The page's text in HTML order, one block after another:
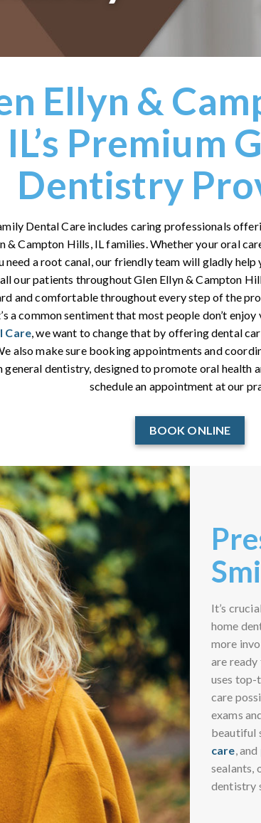
Ellyn &
IL’s Premium
Dentistry
Dental Care includes caring professionals
& Campton Hills, IL families. Whether your oral
need a root canal, our friendly team will gladly
our patients throughout Glen Ellyn & Campton
and comfortable throughout every step of the
a common sentiment that most people don’t
Care, we want to change that by offering dental
also make sure booking appointments and
general dentistry, designed to promote oral health
schedule an appointment at our
BOOK ONLINE
It’s
home
more
are
uses top-
care
exams
beautiful
care , and
sealants,
dentistry